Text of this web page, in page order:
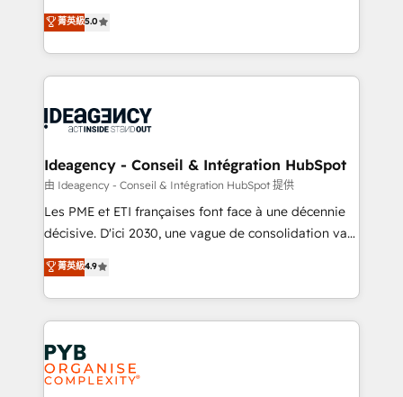
nurturing sequences. - Cross-hub setup across
Marketing, Sales, Operations, and Service Hubs. -
Ongoing optimization, managed support, and
scalable retainers. Let’s make HubSpot your most
drive results.
automation, CRM and RevOps consulting, data
architecture, sales enablement, lifecycle automation,
lead scoring and revenue reporting. HubSpot,
Salesforce and integrated enterprise stacks. Digital
Generative Engine Optimisation (AI Search),
B2B SEO, paid media, and content. We work with
enterprise and growth-led companies across
technology, professional services, financial services
and industrial sectors. Offices in Johannesburg, Cape
implementations delivered. AI visibility coverage
across ChatGPT, Claude, Perplexity, Gemini and
Innovation HubSpot Impact Award - Platform
Migration Excellence HubSpot Impact Award -
菁英級5.0
Ideagency - Conseil & Intégration HubSpot
由 Ideagency - Conseil & Intégration HubSpot 提供
Les PME et ETI françaises font face à une décennie
décisive. D'ici 2030, une vague de consolidation va
recomposer le marché. Seules survivront les
entreprises qui auront réussi leur transformation. Le
problème ? 58% des dirigeants savent que l'IA est
vitale pour leur survie. Mais 57% n'ont aucune
stratégie. Et 43% ne maîtrisent même pas leurs
données. C'est le paradoxe français : conscience
totale, action nulle. La solution s'appelle l'Entreprise
菁英級4.9